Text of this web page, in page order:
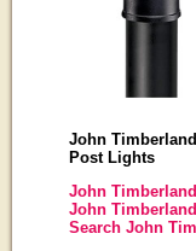
John
Post Lights
John
John
Search John